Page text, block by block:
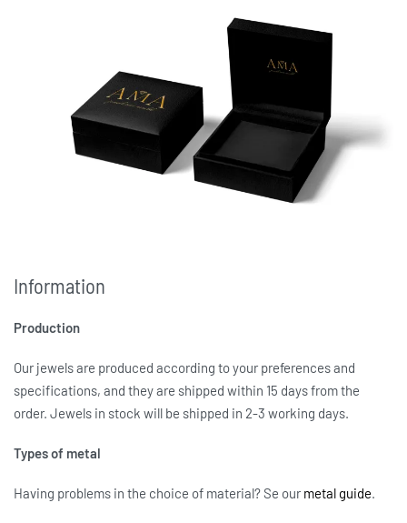
Information
Production
Our jewels are produced according to your preferences and
specifications, and they are shipped within 15 days from the
order. Jewels in stock will be shipped in 2-3 working days.
Types of metal
Having problems in the choice of material? Se our metal guide